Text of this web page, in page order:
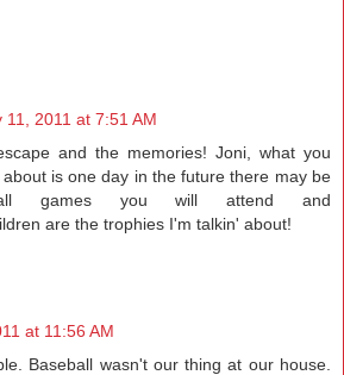
11, 2011 at 7:51 AM
and the memories! Joni, what you
is one day in the future there may be
games you will attend and
are the trophies I'm talkin' about!
at 11:56 AM
Baseball wasn't our thing at our house.